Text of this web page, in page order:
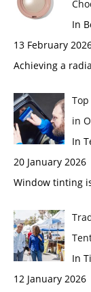
In
13 February
Achieving a
in
In
20 January 2026
Window tinting
In
12 January 2026